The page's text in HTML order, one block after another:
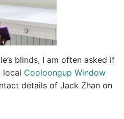
blinds, I am often asked if
local Cooloongup Window
details of Jack Zhan on